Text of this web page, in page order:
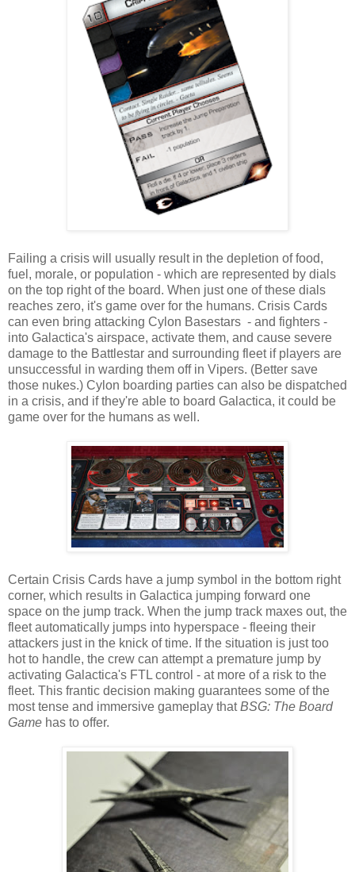
Failing a crisis will usually result in the depletion of food,
fuel, morale, or population - which are represented by dials
on the top right of the board. When just one of these dials
reaches zero, it's game over for the humans. Crisis Cards
can even bring attacking Cylon Basestars - and fighters -
into Galactica's airspace, activate them, and cause severe
damage to the Battlestar and surrounding fleet if players are
unsuccessful in warding them off in Vipers. (Better save
those nukes.) Cylon boarding parties can also be dispatched
in a crisis, and if they're able to board Galactica, it could be
game over for the humans as well.
Certain Crisis Cards have a jump symbol in the bottom right
corner, which results in Galactica jumping forward one
space on the jump track. When the jump track maxes out, the
fleet automatically jumps into hyperspace - fleeing their
attackers just in the knick of time. If the situation is just too
hot to handle, the crew can attempt a premature jump by
activating Galactica's FTL control - at more of a risk to the
fleet. This frantic decision making guarantees some of the
most tense and immersive gameplay thatBSG: The Board
Game has to offer.